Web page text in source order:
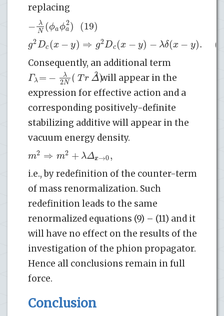
replacing
− λ
N (ϕaϕa)
2(19)
g2Dc(x− y) ⇒ g2Dc(x −y) − λδ(x− y).
Consequently, an additional term
Γλ=− λ
2N (TrΔ)
2 will appear in the
expression for effective action and a
corresponding positively-definite
stabilizing additive will appear in the
vacuum energy density.
m2 ⇒ m2 + λΔ|
x→0,
i.e., by redefinition of the counter-term
of mass renormalization. Such
redefinition leads to the same
renormalized equations (9) – (11) and it
will have no effect on the results of the
investigation of the phion propagator.
Hence all conclusions remain in full
force.
Conclusion